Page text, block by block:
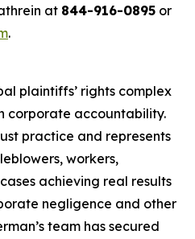
at 844-916-0895 or
.
plaintiffs’ rights complex
corporate accountability.
practice and represents
workers,
achieving real results
negligence and other
team has secured